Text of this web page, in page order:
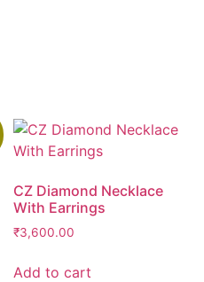
CZ Diamond Necklace
With Earrings
₹3,600.00
Add to cart